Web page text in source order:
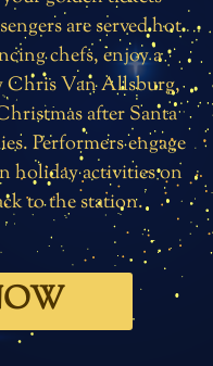
are served hot
chefs, enjoy a
Chris Van Allsburg,
after Santa
Performers engage
holiday activities on
to the station.